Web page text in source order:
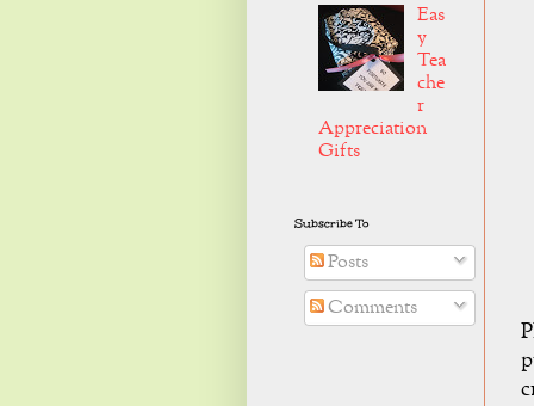
Eas
y
Tea
che
r
Appreciation
Gifts
Subscribe To
Posts
Comments